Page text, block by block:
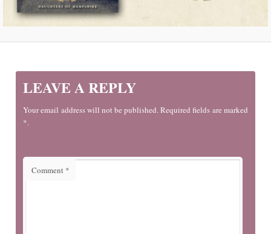
LEAVE A REPLY
Your email address will not be published. Required fields are marked
*.
Comment *